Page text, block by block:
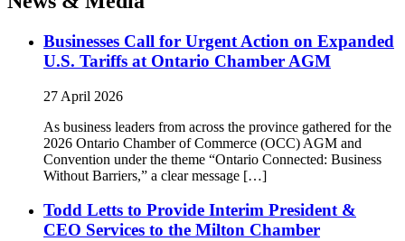
Businesses Call for Urgent Action on Expanded
U.S. Tariffs at Ontario Chamber AGM
27 April 2026
As business leaders from across the province gathered for the
2026 Ontario Chamber of Commerce (OCC) AGM and
Convention under the theme “Ontario Connected: Business
Without Barriers,” a clear message […]
Todd Letts to Provide Interim President &
CEO Services to the Milton Chamber